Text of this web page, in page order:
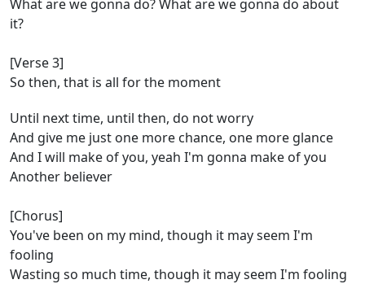
What are we gonna do? What are we gonna do about
it?
[Verse 3]
So then, that is all for the moment
Until next time, until then, do not worry
And give me just one more chance, one more glance
And I will make of you, yeah I'm gonna make of you
Another believer
[Chorus]
You've been on my mind, though it may seem I'm
fooling
Wasting so much time, though it may seem I'm fooling